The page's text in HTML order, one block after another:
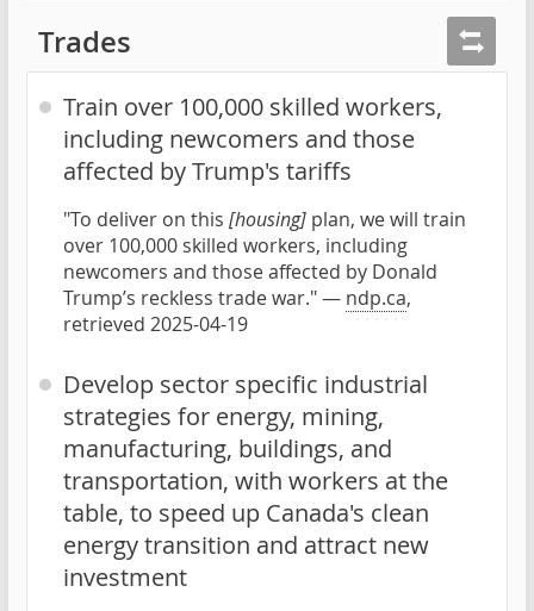
Trades
Train over 100,000 skilled workers,
including newcomers and those
affected by Trump's tariffs
"To deliver on this [housing] plan, we will train
over 100,000 skilled workers, including
newcomers and those affected by Donald
Trump’s reckless trade war." — ndp.ca,
retrieved 2025-04-19
Develop sector specific industrial
strategies for energy, mining,
manufacturing, buildings, and
transportation, with workers at the
table, to speed up Canada's clean
energy transition and attract new
investment